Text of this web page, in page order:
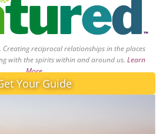
reciprocal relationships in the places
with the spirits within and around us. Learn
More
Your Guide